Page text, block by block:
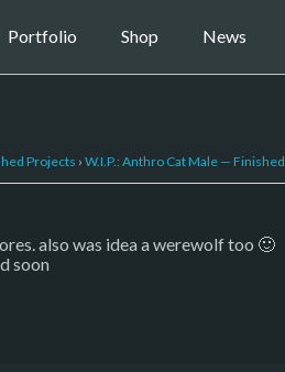
Portfolio Shop News
Projects › W.I.P.: Anthro Cat Male — Finished
also was idea a werewolf too 🙂
soon